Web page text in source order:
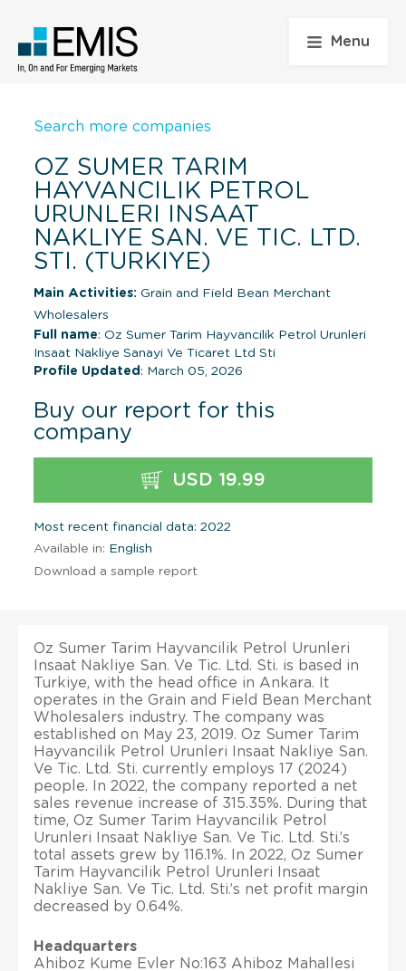
Menu
Search more companies
OZ SUMER TARIM
HAYVANCILIK PETROL
URUNLERI INSAAT
NAKLIYE SAN. VE TIC. LTD.
STI. (TURKIYE)
Main Activities: Grain and Field Bean Merchant
Wholesalers
Full name: Oz Sumer Tarim Hayvancilik Petrol Urunleri
Insaat Nakliye Sanayi Ve Ticaret Ltd Sti
Profile Updated : March 05, 2026
Buy our report for this
company
USD 19.99
Most recent financial data: 2022
Available in: English
Download a sample report
Oz Sumer Tarim Hayvancilik Petrol Urunleri
Insaat Nakliye San. Ve Tic. Ltd. Sti. is based in
Turkiye, with the head office in Ankara. It
operates in the Grain and Field Bean Merchant
Wholesalers industry. The company was
established on May 23, 2019. Oz Sumer Tarim
Hayvancilik Petrol Urunleri Insaat Nakliye San.
Ve Tic. Ltd. Sti. currently employs 17 (2024)
people. In 2022, the company reported a net
sales revenue increase of 315.35%. During that
time, Oz Sumer Tarim Hayvancilik Petrol
Urunleri Insaat Nakliye San. Ve Tic. Ltd. Sti.’s
total assets grew by 116.1%. In 2022, Oz Sumer
Tarim Hayvancilik Petrol Urunleri Insaat
Nakliye San. Ve Tic. Ltd. Sti.’s net profit margin
decreased by 0.64%.
Headquarters
Ahiboz Kume Evler No:163 Ahiboz Mahallesi